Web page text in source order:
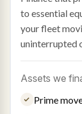
to essential
your fleet
uninterrupted
Assets we
Prime